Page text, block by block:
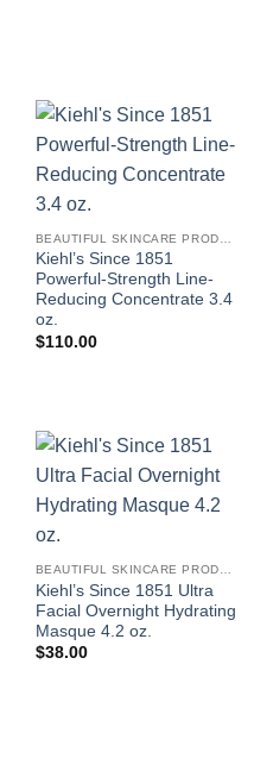
Kiehl’s Since 1851
Powerful-Strength Line-
Reducing Concentrate 3.4
oz.
$110.00
Kiehl’s Since 1851 Ultra
Facial Overnight Hydrating
Masque 4.2 oz.
$38.00